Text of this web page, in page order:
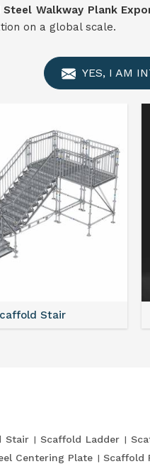
Steel Walkway Plank
on a global scale.
YES, I AM
Stair
Stair Scaffold Ladder
Centering Plate Scaffold